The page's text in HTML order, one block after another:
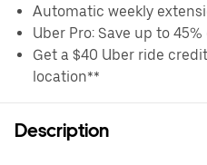
Automatic weekly
Uber Pro: Save up to
Get a $40 Uber ride
location**
Description